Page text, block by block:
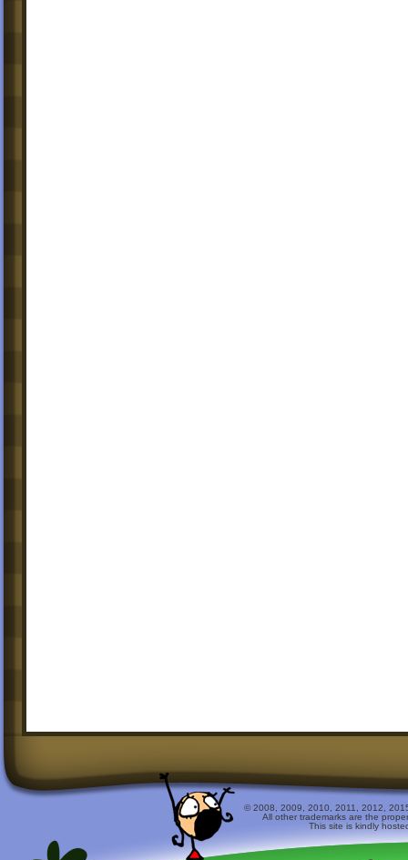
© 2008, 2009, 2010, 2011, 2012,
All other trademarks are the
This site is kindly